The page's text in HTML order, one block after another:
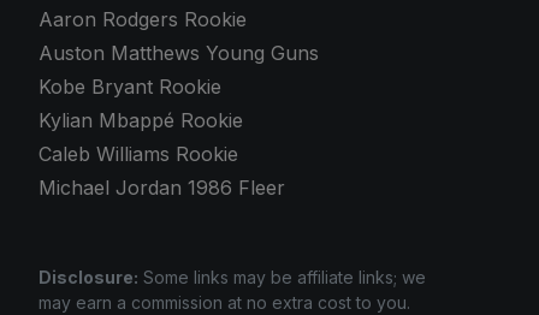
Aaron Rodgers Rookie
Auston Matthews Young Guns
Kobe Bryant Rookie
Kylian Mbappé Rookie
Caleb Williams Rookie
Michael Jordan 1986 Fleer
Disclosure: Some links may be affiliate links; we
may earn a commission at no extra cost to you.